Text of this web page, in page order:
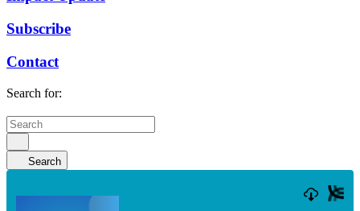
Subscribe
Contact
Search for:
Search